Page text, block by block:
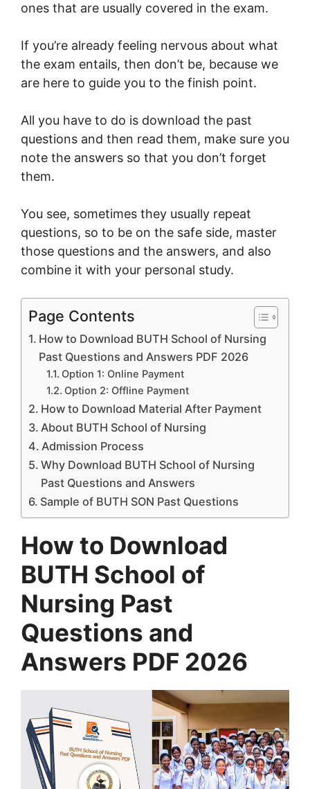
ones that are usually covered in the exam.
If you’re already feeling nervous about what
the exam entails, then don’t be, because we
are here to guide you to the finish point.
All you have to do is download the past
questions and then read them, make sure you
note the answers so that you don’t forget
them.
You see, sometimes they usually repeat
questions, so to be on the safe side, master
those questions and the answers, and also
combine it with your personal study.
Page Contents
How to Download BUTH School of Nursing
Past Questions and Answers PDF 2026
Option 1: Online Payment
Option 2: Offline Payment
How to Download Material After Payment
About BUTH School of Nursing
Admission Process
Why Download BUTH School of Nursing
Past Questions and Answers
Sample of BUTH SON Past Questions
How to Download
BUTH School of
Nursing Past
Questions and
Answers PDF 2026